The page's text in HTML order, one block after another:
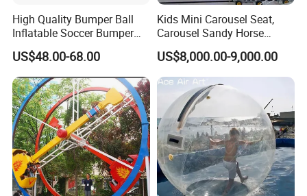
High Quality Bumper Ball
Inflatable Soccer Bumper
Balls Games for Adults
US$48.00-68.00
Kids Mini Carousel Seat,
Carousel Sandy Horse
Kiddie Ride
US$8,000.00-9,000.00